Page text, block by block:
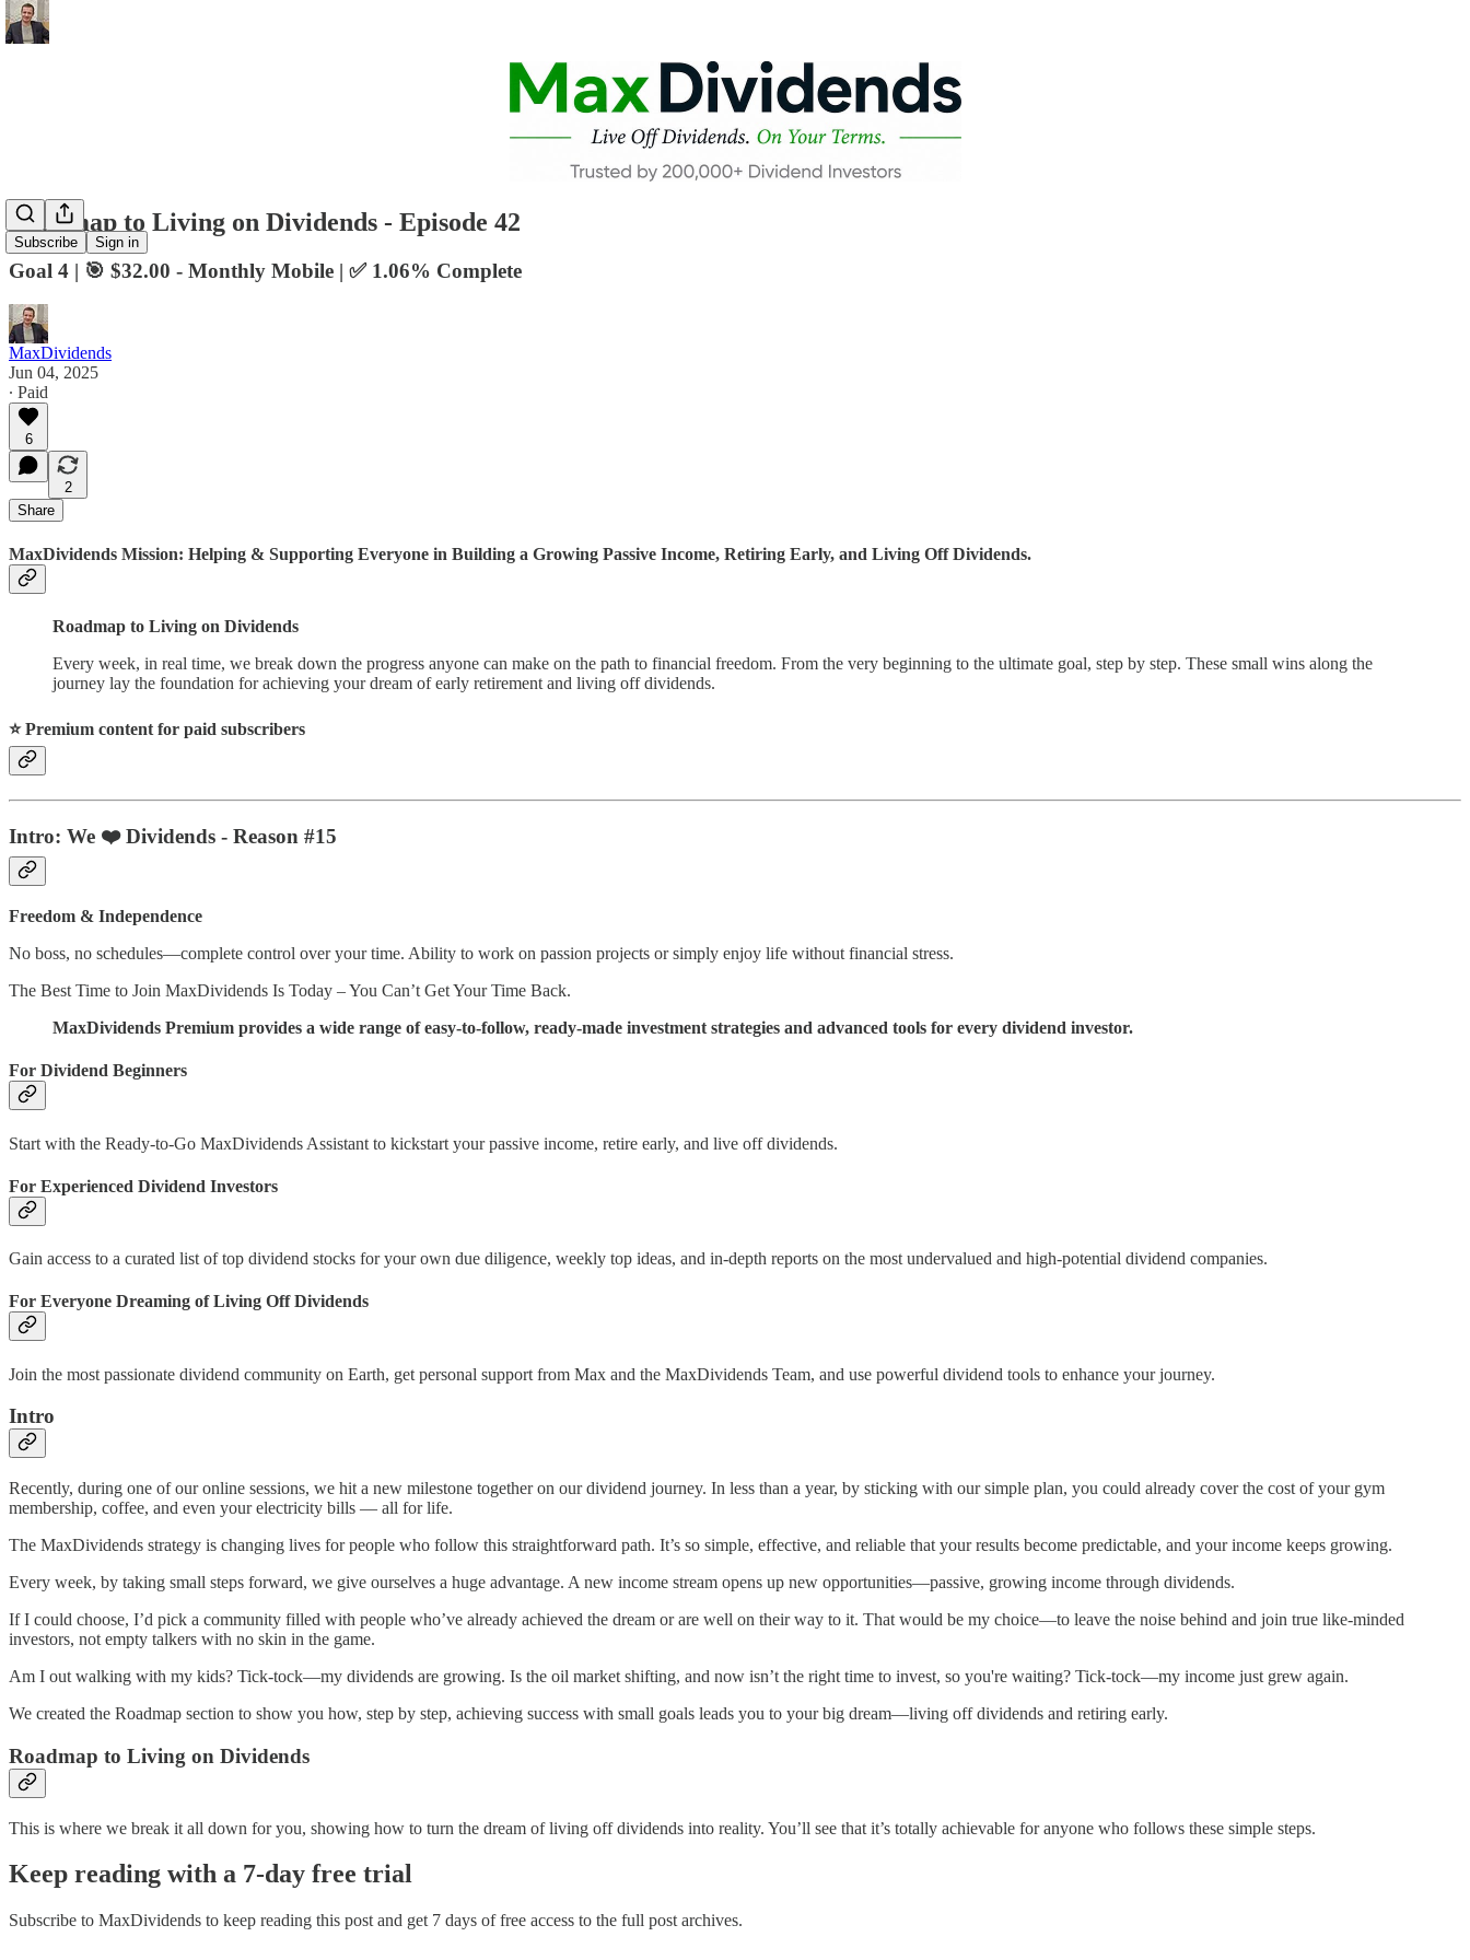
Subscribe Sign in
Roadmap to Living on Dividends - Episode 42
Goal 4 | 🎯 $32.00 - Monthly Mobile | ✅ 1.06% Complete
MaxDividends
Jun 04, 2025
∙ Paid
6
2
Share
MaxDividends Mission: Helping & Supporting Everyone in Building a Growing Passive Income, Retiring Early, and Living Off Dividends.
Roadmap to Living on Dividends
Every week, in real time, we break down the progress anyone can make on the path to financial freedom. From the very beginning to the ultimate goal, step by step. These small wins along the
journey lay the foundation for achieving your dream of early retirement and living off dividends.
⭐️ Premium content for paid subscribers
Intro: We ❤️ Dividends - Reason #15
Freedom & Independence
No boss, no schedules—complete control over your time. Ability to work on passion projects or simply enjoy life without financial stress.
The Best Time to Join MaxDividends Is Today – You Can’t Get Your Time Back.
MaxDividends Premium provides a wide range of easy-to-follow, ready-made investment strategies and advanced tools for every dividend investor.
For Dividend Beginners
Start with the Ready-to-Go MaxDividends Assistant to kickstart your passive income, retire early, and live off dividends.
For Experienced Dividend Investors
Gain access to a curated list of top dividend stocks for your own due diligence, weekly top ideas, and in-depth reports on the most undervalued and high-potential dividend companies.
For Everyone Dreaming of Living Off Dividends
Join the most passionate dividend community on Earth, get personal support from Max and the MaxDividends Team, and use powerful dividend tools to enhance your journey.
Intro
Recently, during one of our online sessions, we hit a new milestone together on our dividend journey. In less than a year, by sticking with our simple plan, you could already cover the cost of your gym
membership, coffee, and even your electricity bills — all for life.
The MaxDividends strategy is changing lives for people who follow this straightforward path. It’s so simple, effective, and reliable that your results become predictable, and your income keeps growing.
Every week, by taking small steps forward, we give ourselves a huge advantage. A new income stream opens up new opportunities—passive, growing income through dividends.
If I could choose, I’d pick a community filled with people who’ve already achieved the dream or are well on their way to it. That would be my choice—to leave the noise behind and join true like-minded
investors, not empty talkers with no skin in the game.
Am I out walking with my kids? Tick-tock—my dividends are growing. Is the oil market shifting, and now isn’t the right time to invest, so you're waiting? Tick-tock—my income just grew again.
We created the Roadmap section to show you how, step by step, achieving success with small goals leads you to your big dream—living off dividends and retiring early.
Roadmap to Living on Dividends
This is where we break it all down for you, showing how to turn the dream of living off dividends into reality. You’ll see that it’s totally achievable for anyone who follows these simple steps.
Keep reading with a 7-day free trial
Subscribe to MaxDividends to keep reading this post and get 7 days of free access to the full post archives.